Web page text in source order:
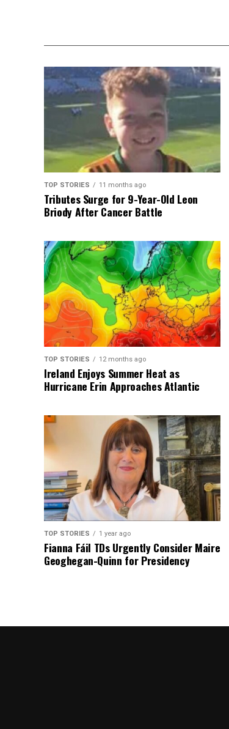
TOP STORIES 11 months ago
Tributes Surge for 9-Year-Old Leon
Briody After Cancer Battle
TOP STORIES 12 months ago
Ireland Enjoys Summer Heat as
Hurricane Erin Approaches Atlantic
TOP STORIES 1 year ago
Fianna Fáil TDs Urgently Consider Maire
Geoghegan-Quinn for Presidency